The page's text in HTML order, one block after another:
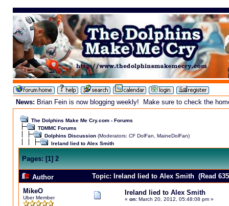
News: Brian Fein is now blogging weekly! Make sure to check the
The Dolphins Make Me Cry.com - Forums
TDMMC Forums
Dolphins Discussion(Moderators: CF DolFan MaineDolFan)
Ireland lied to Alex Smith
Pages:[1]2
Author
Topic: Ireland lied to Alex Smith (Read
MikeO
Uber Member
Ireland lied to Alex Smith
« on:March 20, 2012, 05:48:08 pm »